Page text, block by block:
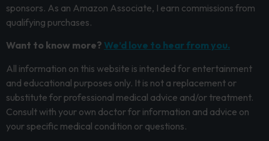
sponsors. As an Amazon Associate, I earn commissions from
qualifying purchases.
Want to know more? We’d love to hear from you.
All information on this website is intended for entertainment
and educational purposes only. It is not a replacement or
substitute for professional medical advice and/or treatment.
Consult with your own doctor for information and advice on
your specific medical condition or questions.